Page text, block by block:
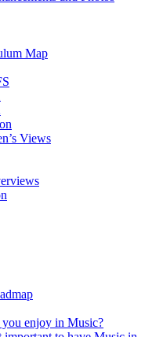
Map
Views
enjoy in Music?